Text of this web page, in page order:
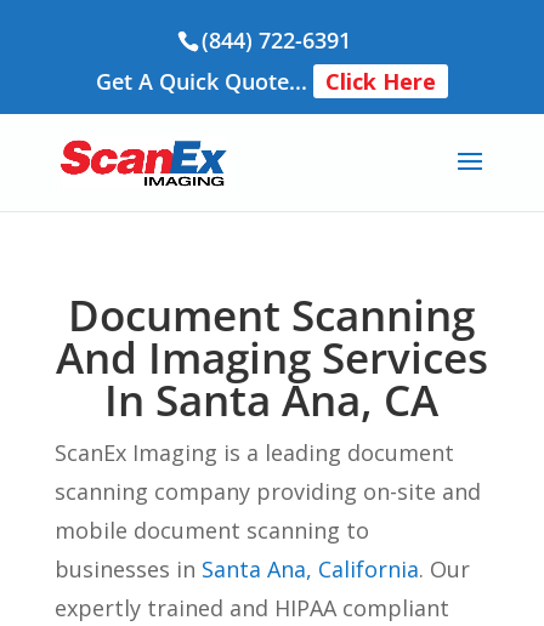
(844) 722-6391
Get A Quick Quote...
Click Here
Document Scanning
And Imaging Services
In Santa Ana, CA
ScanEx Imaging is a leading document
scanning company providing on-site and
mobile document scanning to
businesses in Santa Ana, California. Our
expertly trained and HIPAA compliant